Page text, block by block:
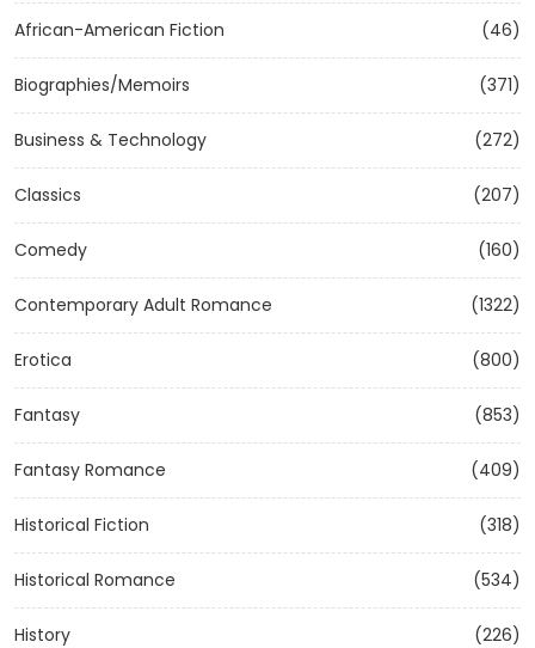
African-American Fiction (46)
Biographies/Memoirs (371)
Business & Technology (272)
Classics (207)
Comedy (160)
Contemporary Adult Romance (1322)
Erotica (800)
Fantasy (853)
Fantasy Romance (409)
Historical Fiction (318)
Historical Romance (534)
History (226)